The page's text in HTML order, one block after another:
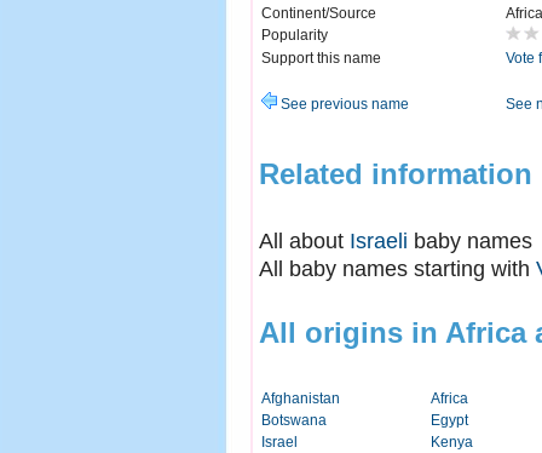
Continent/Source
Popularity
Support this name
Vote
See previous name See
Related information
All about Israeli baby names
All baby names starting with
All origins in Africa
Afghanistan
Africa
Botswana
Egypt
Israel
Kenya